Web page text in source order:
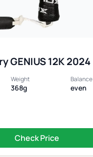
GENIUS 12K 2024
Weight
368g
Balance
even
Check Price